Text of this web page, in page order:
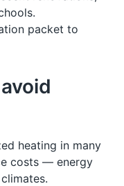
packet to
heating in many
costs — energy